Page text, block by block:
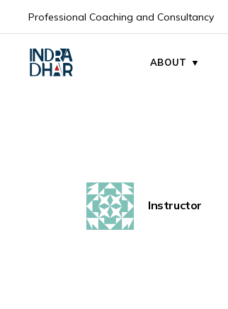
Professional Coaching and Consultancy
ABOUT ▼
Instructor